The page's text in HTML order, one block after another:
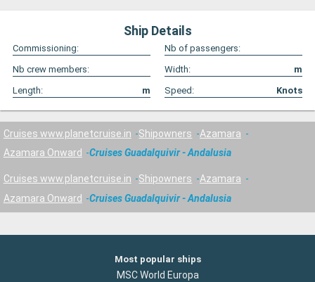
Ship Details
Commissioning:
Nb of passengers:
Nb crew members:
Width:
m
Length:
m Speed: Knots
Cruises www.planetcruise.in Shipowners
Azamara
Azamara Onward
Cruises Guadalquivir - Andalusia
Cruises www.planetcruise.in Shipowners
Azamara
Azamara Onward
Cruises Guadalquivir - Andalusia
Most popular ships
MSC World Europa